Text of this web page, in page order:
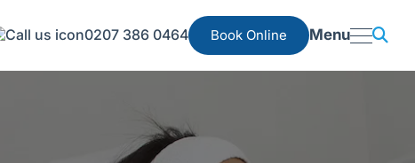
0207 386 0464 Book Online Menu